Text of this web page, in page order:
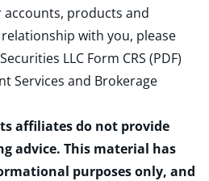
products and
with you, please
LLC Form CRS (PDF)
Services and Brokerage
affiliates do not provide
advice. This material has
purposes only, and